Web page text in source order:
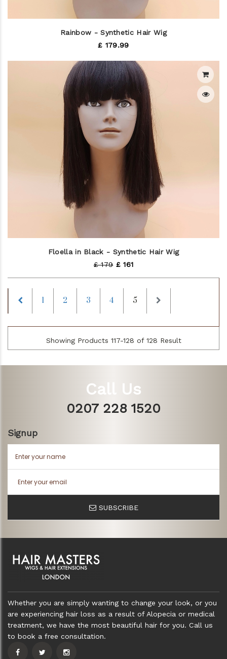
Rainbow - Synthetic Hair Wig
£ 179.99
Floella in Black - Synthetic Hair Wig
£ 179£ 161
Previous
1 2 3 4 5
Showing Products 117-128 of 128 Result
Call Us
0207 228 1520
Signup
SUBSCRIBE
Whether you are simply wanting to change your look, or you
are experiencing hair loss as a result of Alopecia or medical
treatment, we have the most beautiful hair for you. Call us
to book a free consultation.